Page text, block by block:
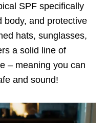
SPF specifically
body, and protective
hats, sunglasses,
a solid line of
– meaning you can
and sound!